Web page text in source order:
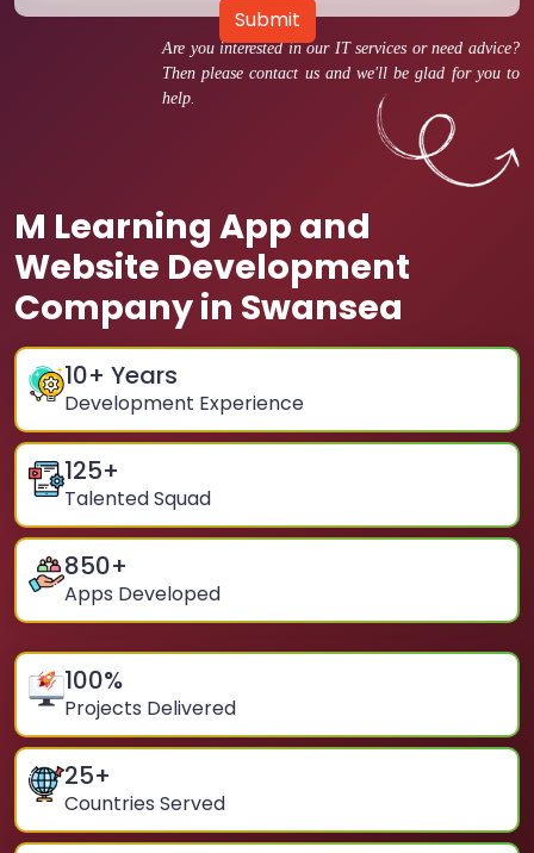
Are you interested in our IT services or need advice?
Then please contact us and we'll be glad for you to
help.
M Learning App and
Website Development
Company in Swansea
10+ Years
Development Experience
125+
Talented Squad
850+
Apps Developed
100%
Projects Delivered
25+
Countries Served
Submit